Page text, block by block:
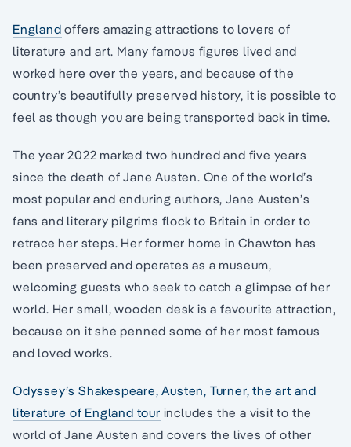
England offers amazing attractions to lovers of
literature and art. Many famous figures lived and
worked here over the years, and because of the
country’s beautifully preserved history, it is possible to
feel as though you are being transported back in time.
The year 2022 marked two hundred and five years
since the death of Jane Austen. One of the world’s
most popular and enduring authors, Jane Austen’s
fans and literary pilgrims flock to Britain in order to
retrace her steps. Her former home in Chawton has
been preserved and operates as a museum,
welcoming guests who seek to catch a glimpse of her
world. Her small, wooden desk is a favourite attraction,
because on it she penned some of her most famous
and loved works.
Odyssey’s Shakespeare, Austen, Turner, the art and
literature of England tour includes the a visit to the
world of Jane Austen and covers the lives of other